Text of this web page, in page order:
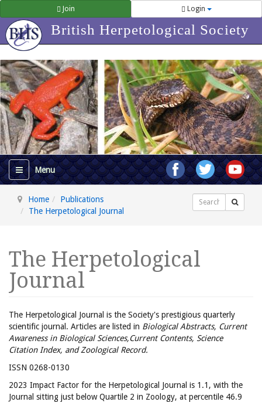
Join Login
British Herpetological Society
Home
Publications
The Herpetological Journal
Search
The Herpetological
Journal
The Herpetological Journal is the Society's prestigious quarterly
scientific journal. Articles are listed in Biological Abstracts, Current
Awareness in Biological Sciences,Current Contents, Science
Citation Index, and Zoological Record.
ISSN 0268-0130
2023 Impact Factor for the Herpetological Journal is 1.1, with the
Journal sitting just below Quartile 2 in Zoology, at percentile 46.9